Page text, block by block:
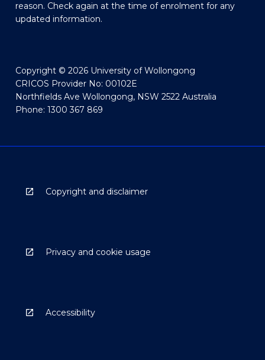
reason. Check again at the time of enrolment for any
updated information.
Copyright © 2026 University of Wollongong
CRICOS Provider No: 00102E
Northfields Ave Wollongong, NSW 2522 Australia
Phone: 1300 367 869
Copyright and disclaimer
Privacy and cookie usage
Accessibility